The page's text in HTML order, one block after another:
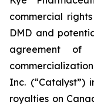
commercial
DMD and
agreement of
Inc. (“Catalyst”)
royalties on